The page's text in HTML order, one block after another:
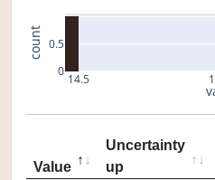
14.5
0
0.5
count
Value
Uncertainty
up